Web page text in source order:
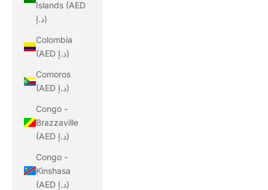
Islands (AED
د.إ)
Colombia
(AED د.إ)
Comoros
(AED د.إ)
Congo -
Brazzaville
(AED د.إ)
Congo -
Kinshasa
(AED د.إ)